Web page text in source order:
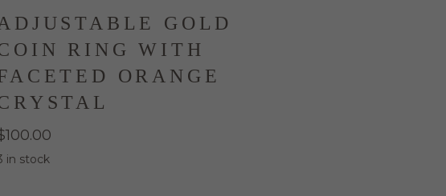
GOLD
RING WITH
ORANGE
100.00
in stock